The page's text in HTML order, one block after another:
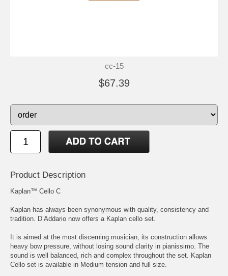
cc-15
$67.39
Product Description
Kaplan™ Cello C
Kaplan has always been synonymous with quality, consistency and
tradition. D’Addario now offers a Kaplan cello set.
It is aimed at the most discerning musician, its construction allows
heavy bow pressure, without losing sound clarity in pianissimo. The
sound is well balanced, rich and complex throughout the set. Kaplan
Cello set is available in Medium tension and full size.